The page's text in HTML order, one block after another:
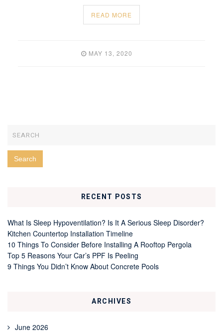
READ MORE
MAY 13, 2020
RECENT POSTS
What Is Sleep Hypoventilation? Is It A Serious Sleep Disorder?
Kitchen Countertop Installation Timeline
10 Things To Consider Before Installing A Rooftop Pergola
Top 5 Reasons Your Car’s PPF Is Peeling
9 Things You Didn’t Know About Concrete Pools
ARCHIVES
June 2026